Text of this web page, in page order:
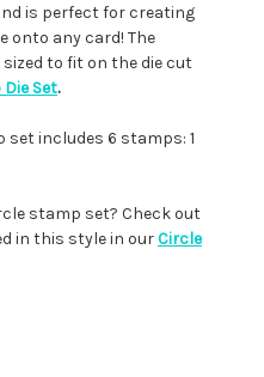
is perfect for creating
onto any card! The
to fit on the die cut
Set.
includes 6 stamps: 1
stamp set? Check out
in this style in ourCircle